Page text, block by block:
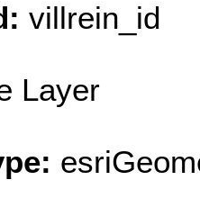
villrein_id
Layer